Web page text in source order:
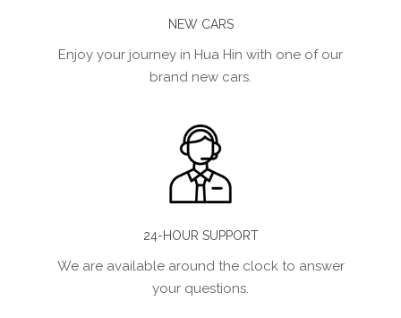
NEW CARS
Enjoy your journey in Hua Hin with one of our
brand new cars.
24-HOUR SUPPORT
We are available around the clock to answer
your questions.